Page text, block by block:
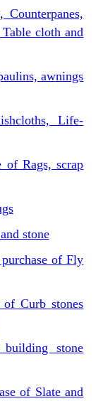
cloth and
awnings
Life-
of Rags, scrap
stone
of Fly
of Curb stones
stone
of Slate and